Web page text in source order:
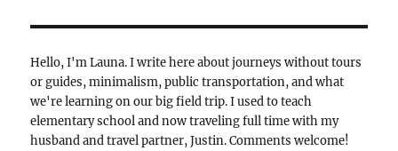
Hello, I'm Launa. I write here about journeys without tours
or guides, minimalism, public transportation, and what
we're learning on our big field trip. I used to teach
elementary school and now traveling full time with my
husband and travel partner, Justin. Comments welcome!